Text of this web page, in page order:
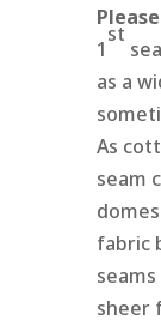
1
st
as a
As
seam
fabric
sheer